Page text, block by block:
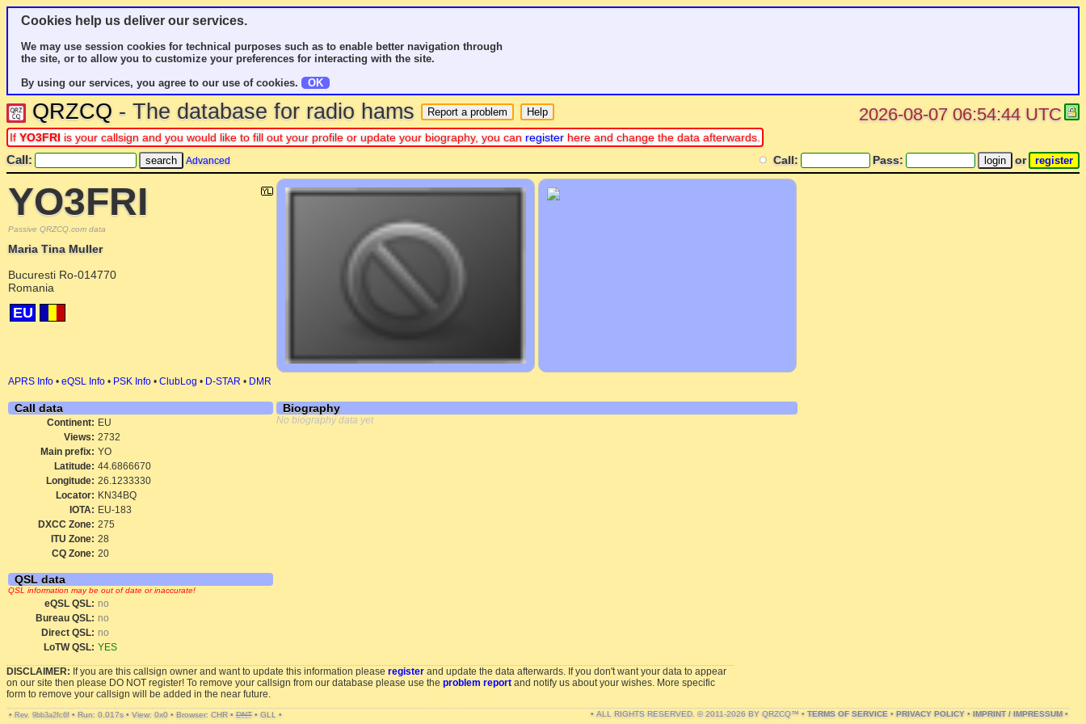
Cookies help us deliver our services.
We may use session cookies for technical purposes such as to enable better navigation through
the site, or to allow you to customize your preferences for interacting with the site.
By using our services, you agree to our use of cookies.
OK
QRZCQ - The database for radio hams 2026-08-07 06:54:44 UTC
If YO3FRI is your callsign and you would like to fill out your profile or update your biography, you can register here and change the data afterwards.
Call: Advanced Call: Pass: or
YO3FRI
Passive QRZCQ.com data
Maria Tina Muller
Bucuresti Ro-014770
Romania
EU
APRS Info • eQSL Info • PSK Info • ClubLog • D-STAR • DMR
Call data
Continent: EU
Views: 2732
Main prefix: YO
Latitude: 44.6866670
Longitude: 26.1233330
Locator: KN34BQ
IOTA: EU-183
DXCC Zone: 275
ITU Zone: 28
CQ Zone: 20
QSL data
QSL information may be out of date or inaccurate!
eQSL QSL: no
Bureau QSL: no
Direct QSL: no
LoTW QSL: YES
Biography
No biography data yet
DISCLAIMER: If you are this callsign owner and want to update this information please register and update the data afterwards. If you don't want your data to appear
on our site then please DO NOT register! To remove your callsign from our database please use the problem report and notify us about your wishes. More specific
form to remove your callsign will be added in the near future.
• Rev. 9bb3a2fc6f • Run: 0.017s • View: 0x0 • Browser: CHR • DNT • GLL • • ALL RIGHTS RESERVED. © 2011-2026 BY QRZCQ™ • TERMS OF SERVICE • PRIVACY POLICY • IMPRINT / IMPRESSUM •